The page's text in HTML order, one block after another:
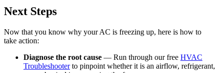
Next Steps
Now that you know why your AC is freezing up, here is how to
take action:
Diagnose the root cause — Run through our free HVAC
Troubleshooterto pinpoint whether it is an airflow, refrigerant,